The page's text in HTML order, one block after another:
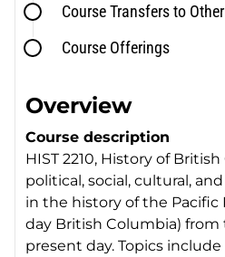
Course Transfers to
Course Offerings
Overview
Course description
HIST 2210, History of
political, social, cultural,
in the history of the
day British Columbia)
present day. Topics